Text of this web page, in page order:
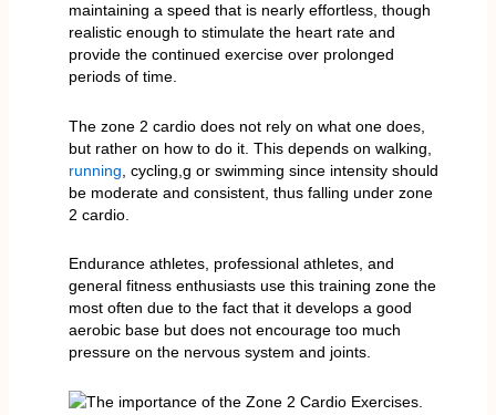
maintaining a speed that is nearly effortless, though
realistic enough to stimulate the heart rate and
provide the continued exercise over prolonged
periods of time.
The zone 2 cardio does not rely on what one does,
but rather on how to do it. This depends on walking,
running , cycling,g or swimming since intensity should
be moderate and consistent, thus falling under zone
2 cardio.
Endurance athletes, professional athletes, and
general fitness enthusiasts use this training zone the
most often due to the fact that it develops a good
aerobic base but does not encourage too much
pressure on the nervous system and joints.